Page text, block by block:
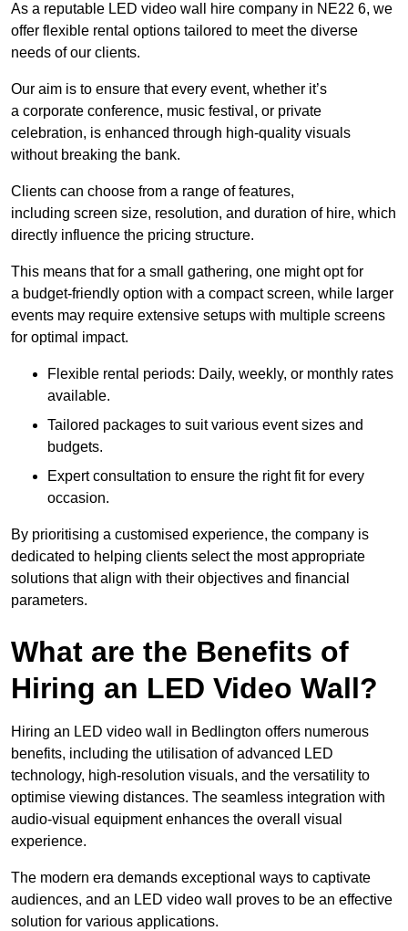
As a reputable LED video wall hire company in NE22 6, we
offer flexible rental options tailored to meet the diverse
needs of our clients.
Our aim is to ensure that every event, whether it’s
a corporate conference, music festival, or private
celebration, is enhanced through high-quality visuals
without breaking the bank.
Clients can choose from a range of features,
including screen size, resolution, and duration of hire, which
directly influence the pricing structure.
This means that for a small gathering, one might opt for
a budget-friendly option with a compact screen, while larger
events may require extensive setups with multiple screens
for optimal impact.
Flexible rental periods: Daily, weekly, or monthly rates
available.
Tailored packages to suit various event sizes and
budgets.
Expert consultation to ensure the right fit for every
occasion.
By prioritising a customised experience, the company is
dedicated to helping clients select the most appropriate
solutions that align with their objectives and financial
parameters.
What are the Benefits of
Hiring an LED Video Wall?
Hiring an LED video wall in Bedlington offers numerous
benefits, including the utilisation of advanced LED
technology, high-resolution visuals, and the versatility to
optimise viewing distances. The seamless integration with
audio-visual equipment enhances the overall visual
experience.
The modern era demands exceptional ways to captivate
audiences, and an LED video wall proves to be an effective
solution for various applications.